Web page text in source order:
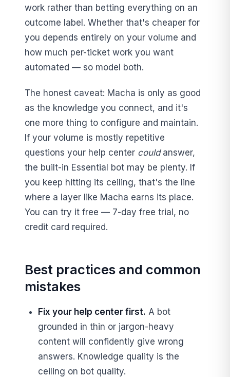
work rather than betting everything on an
outcome label. Whether that's cheaper for
you depends entirely on your volume and
how much per-ticket work you want
automated — so model both.
The honest caveat: Macha is only as good
as the knowledge you connect, and it's
one more thing to configure and maintain.
If your volume is mostly repetitive
questions your help center couldanswer,
the built-in Essential bot may be plenty. If
you keep hitting its ceiling, that's the line
where a layer like Macha earns its place.
You can try it free — 7-day free trial, no
credit card required.
Best practices and common
mistakes
Fix your help center first. A bot
grounded in thin or jargon-heavy
content will confidently give wrong
answers. Knowledge quality is the
ceiling on bot quality.